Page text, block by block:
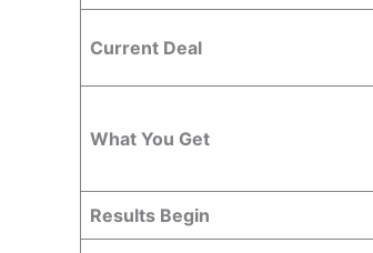
Current Deal
What You Get
Results Begin